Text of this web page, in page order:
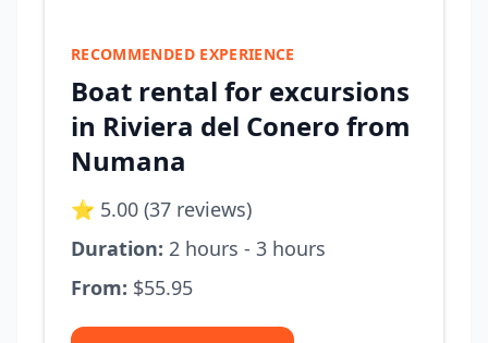
RECOMMENDED EXPERIENCE
Boat rental for excursions
in Riviera del Conero from
Numana
⭐ 5.00 (37 reviews)
Duration: 2 hours - 3 hours
From: $55.95